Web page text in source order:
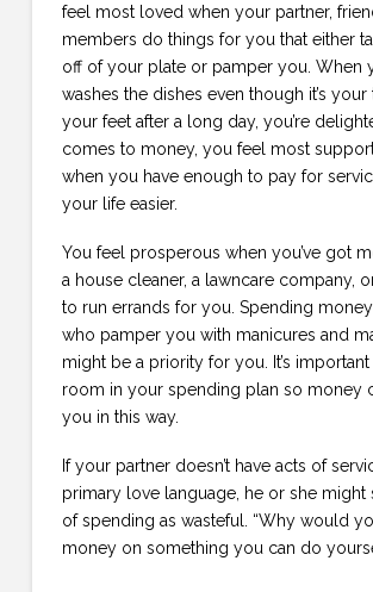
feel most loved when your partner,
members do things for you that either
off of your plate or pamper you. When
washes the dishes even though it’s
your feet after a long day, you’re
comes to money, you feel most
when you have enough to pay for
your life easier.
You feel prosperous when you’ve got
a house cleaner, a lawncare company,
to run errands for you. Spending
who pamper you with manicures and
might be a priority for you. It’s
room in your spending plan so money
you in this way.
If your partner doesn’t have acts of
primary love language, he or she might
of spending as wasteful. “Why would
money on something you can do